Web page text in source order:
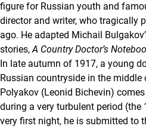
figure for Russian youth and
director and writer, who tragically
ago. He adapted Michail
stories,A Country Doctor’s
In late autumn of 1917, a young
Russian countryside in the middle
Polyakov (Leonid Bichevin)
during a very turbulent period (the
very first night, he is submitted to